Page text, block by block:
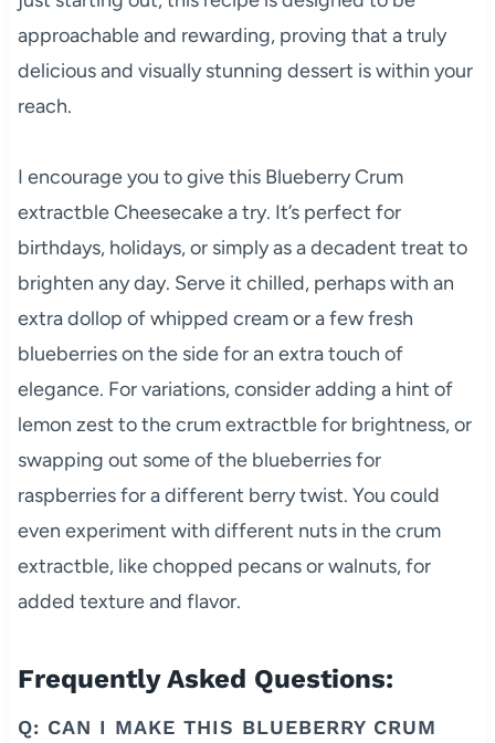
approachable and rewarding, proving that a truly
delicious and visually stunning dessert is within your
reach.
I encourage you to give this Blueberry Crum
extractble Cheesecake a try. It’s perfect for
birthdays, holidays, or simply as a decadent treat to
brighten any day. Serve it chilled, perhaps with an
extra dollop of whipped cream or a few fresh
blueberries on the side for an extra touch of
elegance. For variations, consider adding a hint of
lemon zest to the crum extractble for brightness, or
swapping out some of the blueberries for
raspberries for a different berry twist. You could
even experiment with different nuts in the crum
extractble, like chopped pecans or walnuts, for
added texture and flavor.
Frequently Asked Questions:
Q: CAN I MAKE THIS BLUEBERRY CRUM